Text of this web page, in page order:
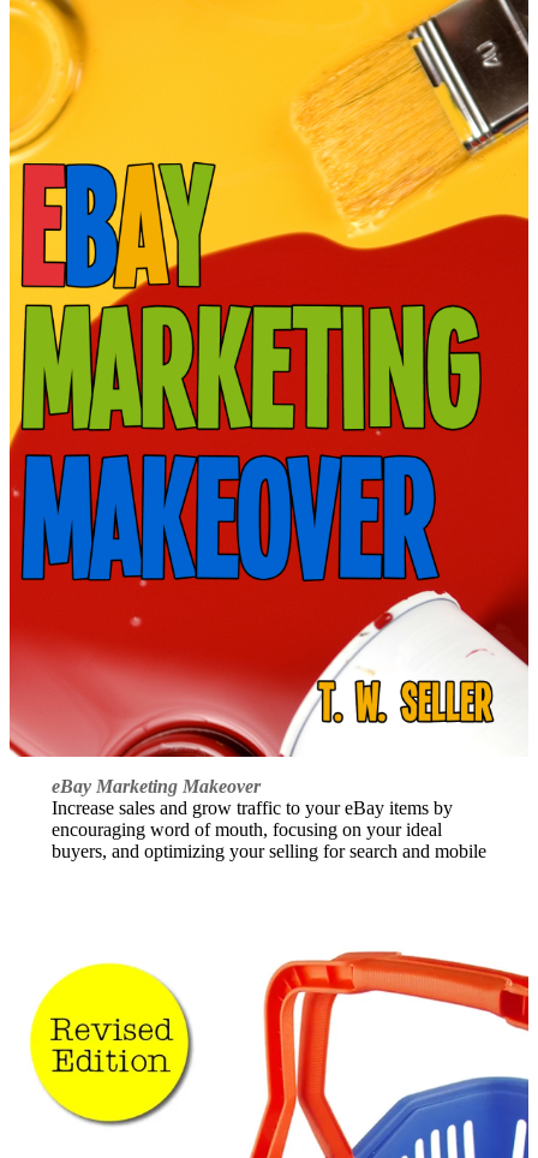
eBay Marketing Makeover
Increase sales and grow traffic to your eBay items by
encouraging word of mouth, focusing on your ideal
buyers, and optimizing your selling for search and mobile